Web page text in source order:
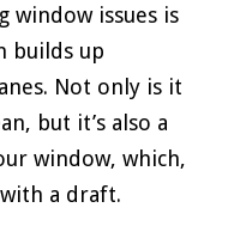
issues is
builds up
Not only is it
but it’s also a
window, which,
a draft.